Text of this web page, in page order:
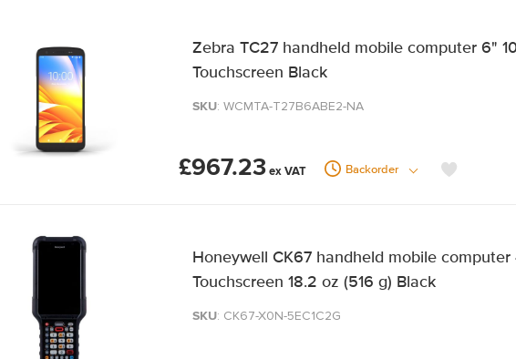
Zebra TC27 handheld mobile computer 6"
Touchscreen Black
SKU: WCMTA-T27B6ABE2-NA
£967.23 Backorder
Honeywell CK67 handheld mobile
Touchscreen 18.2 oz (516 g) Black
SKU: CK67-X0N-5EC1C2G